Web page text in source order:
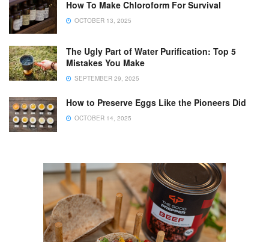
How To Make Chloroform For Survival
OCTOBER 13, 2025
The Ugly Part of Water Purification: Top 5
Mistakes You Make
SEPTEMBER 29, 2025
How to Preserve Eggs Like the Pioneers Did
OCTOBER 14, 2025